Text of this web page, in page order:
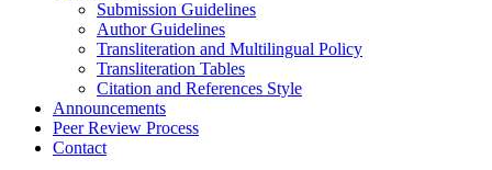
Submission Guidelines
Author Guidelines
Transliteration and Multilingual Policy
Transliteration Tables
Citation and References Style
Announcements
Peer Review Process
Contact